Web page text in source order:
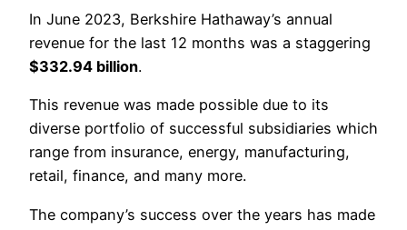
In June 2023, Berkshire Hathaway’s annual
revenue for the last 12 months was a staggering
$332.94 billion.
This revenue was made possible due to its
diverse portfolio of successful subsidiaries which
range from insurance, energy, manufacturing,
retail, finance, and many more.
The company’s success over the years has made